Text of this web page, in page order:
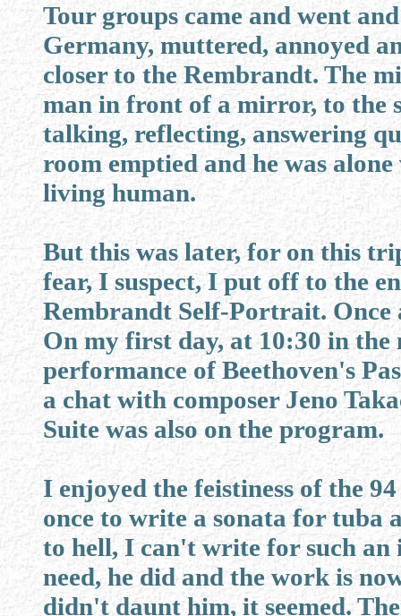
Tour groups came and went
Germany, muttered, annoyed
closer to the Rembrandt. The
man in front of a mirror, to the
talking, reflecting, answering
room emptied and he was
living human.
But this was later, for on this
fear, I suspect, I put off to the
Rembrandt Self-Portrait.
On my first day, at 10:30 in
performance of Beethoven's
a chat with composer Jeno
Suite was also on the program.
I enjoyed the feistiness of the
once to write a sonata for tuba
to hell, I can't write for such
need, he did and the work is
didn't daunt him, it seemed.